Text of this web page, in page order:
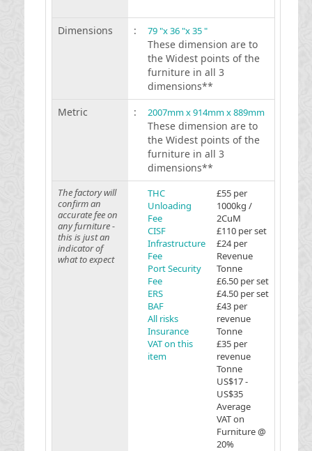
Dimensions : 79 "x 36 "x 35 "
These dimension are to
the Widest points of the
furniture in all 3
dimensions**
Metric
: 2007mm x 914mm x 889mm
These dimension are to
the Widest points of the
furniture in all 3
dimensions**
The factory will
confirm an
accurate fee on
any furniture -
this is just an
indicator of
what to expect
THC
Unloading
Fee
CISF
Infrastructure
Fee
Port Security
Fee
ERS
BAF
All risks
Insurance
VAT on this
item
£55 per
1000kg /
2CuM
£110 per set
£24 per
Revenue
Tonne
£6.50 per set
£4.50 per set
£43 per
revenue
Tonne
£35 per
revenue
Tonne
US$17 -
US$35
Average
VAT on
Furniture @
20%